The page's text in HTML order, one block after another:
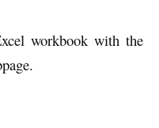
workbook with the